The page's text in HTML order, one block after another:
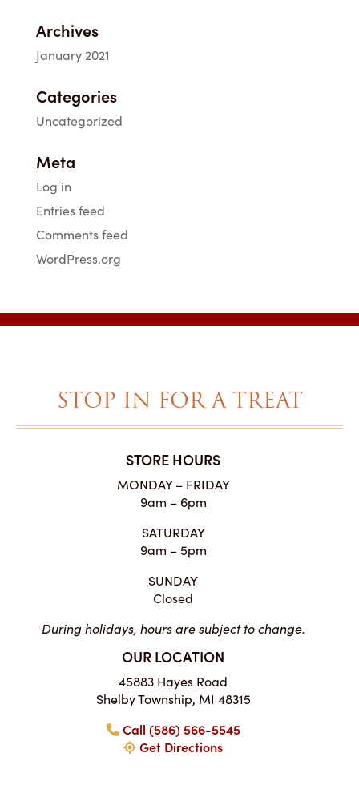
Archives
January 2021
Categories
Uncategorized
Meta
Log in
Entries feed
Comments feed
WordPress.org
STOP IN FOR A TREAT
STORE HOURS
MONDAY – FRIDAY
9am – 6pm
SATURDAY
9am – 5pm
SUNDAY
Closed
During holidays, hours are subject to change.
OUR LOCATION
45883 Hayes Road
Shelby Township, MI 48315
Call (586) 566-5545
Get Directions